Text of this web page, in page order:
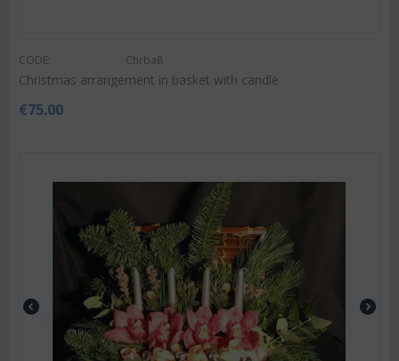
CODE: Chrba8
Christmas arrangement in basket with candle
€75.00